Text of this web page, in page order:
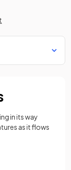
in its way
as it flows